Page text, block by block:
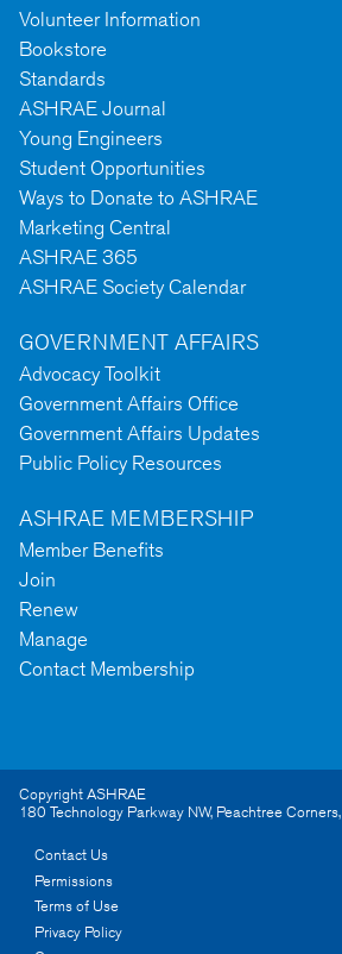
Volunteer Information
Bookstore
Standards
ASHRAE Journal
Young Engineers
Student Opportunities
Ways to Donate to ASHRAE
Marketing Central
ASHRAE 365
ASHRAE Society Calendar
GOVERNMENT AFFAIRS
Advocacy Toolkit
Government Affairs Office
Government Affairs Updates
Public Policy Resources
ASHRAE MEMBERSHIP
Member Benefits
Join
Renew
Manage
Contact Membership
Copyright ASHRAE
180 Technology Parkway NW, Peachtree Corners,
Contact Us
Permissions
Terms of Use
Privacy Policy